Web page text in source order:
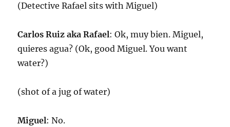
(Detective Rafael sits with Miguel)
Carlos Ruiz aka Rafael: Ok, muy bien. Miguel,
quieres agua? (Ok, good Miguel. You want
water?)
(shot of a jug of water)
Miguel: No.